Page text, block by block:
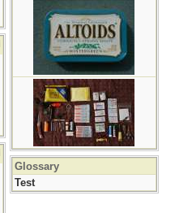
Glossary
Test